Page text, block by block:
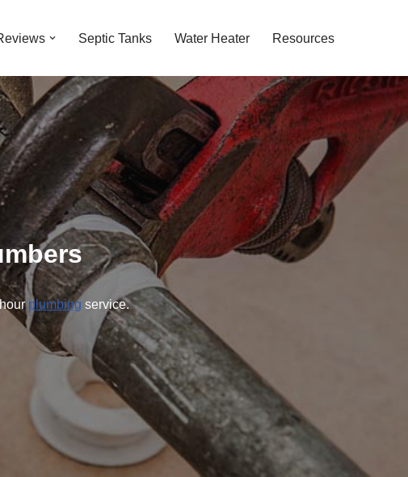
Septic Tanks Water Heater Resources
plumbing service.